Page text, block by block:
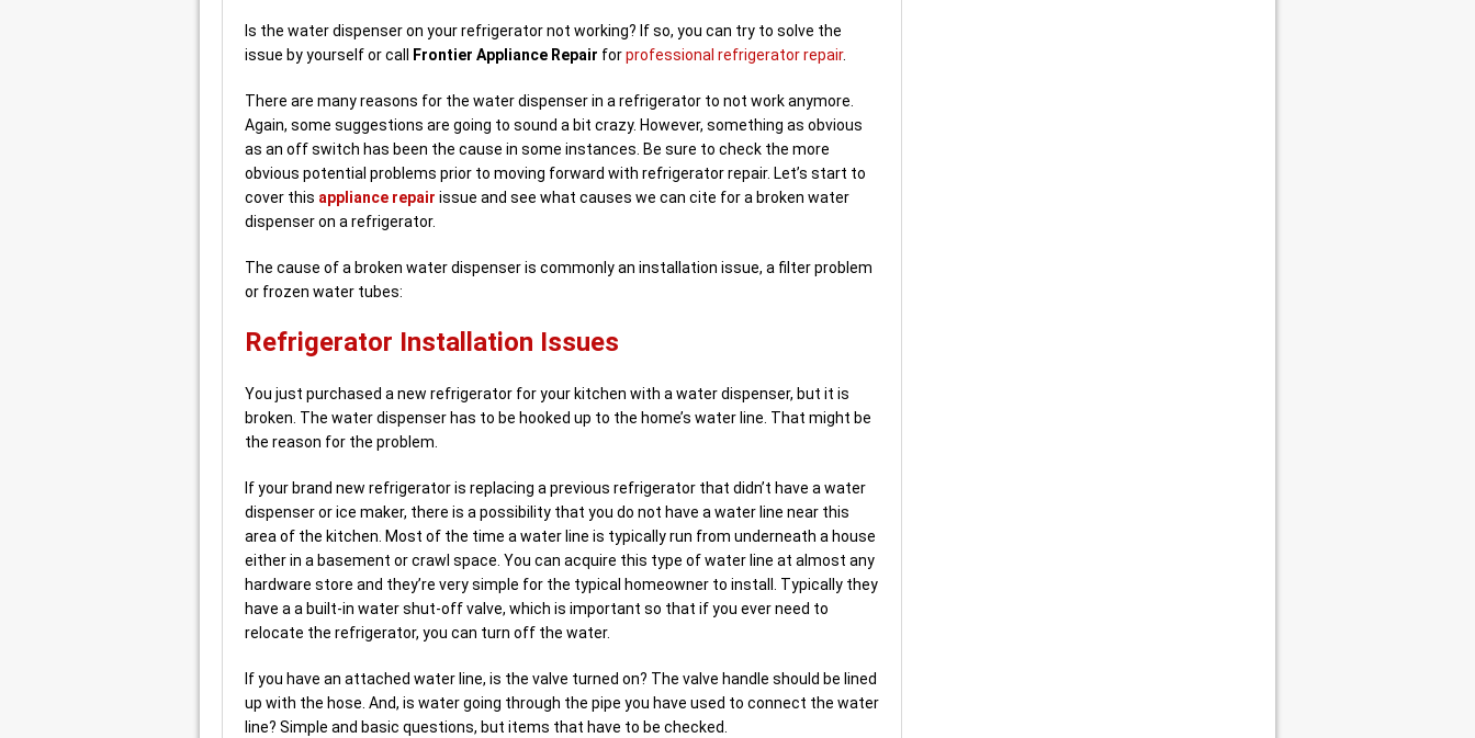
Is the water dispenser on your refrigerator not working? If so, you can try to solve the
issue by yourself or call
Frontier Appliance Repair forprofessional refrigerator repair.
There are many reasons for the water dispenser in a refrigerator to not work anymore.
Again, some suggestions are going to sound a bit crazy. However, something as obvious
as an off switch has been the cause in some instances. Be sure to check the more
obvious potential problems prior to moving forward with refrigerator repair. Let’s start to
cover this appliance repair issue and see what causes we can cite for a broken water
dispenser on a refrigerator.
The cause of a broken water dispenser is commonly an installation issue, a filter problem
or frozen water tubes:
Refrigerator Installation Issues
You just purchased a new refrigerator for your kitchen with a water dispenser, but it is
broken. The water dispenser has to be hooked up to the home’s water line. That might be
the reason for the problem.
If your brand new refrigerator is replacing a previous refrigerator that didn’t have a water
dispenser or ice maker, there is a possibility that you do not have a water line near this
area of the kitchen. Most of the time a water line is typically run from underneath a house
either in a basement or crawl space. You can acquire this type of water line at almost any
hardware store and they’re very simple for the typical homeowner to install. Typically they
have a a built-in water shut-off valve, which is important so that if you ever need to
relocate the refrigerator, you can turn off the water.
If you have an attached water line, is the valve turned on? The valve handle should be lined
up with the hose. And, is water going through the pipe you have used to connect the water
line? Simple and basic questions, but items that have to be checked.